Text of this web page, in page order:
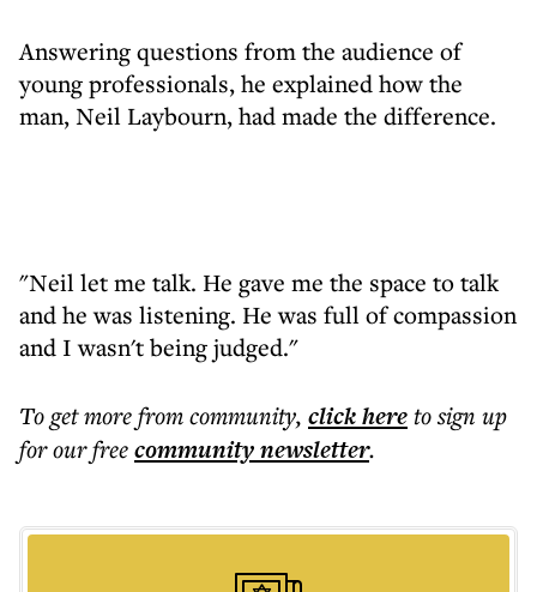
Answering questions from the audience of
young professionals, he explained how the
man, Neil Laybourn, had made the difference.
"Neil let me talk. He gave me the space to talk
and he was listening. He was full of compassion
and I wasn't being judged."
To get morefrom community, click hereto sign up
for our freecommunitynewsletter.